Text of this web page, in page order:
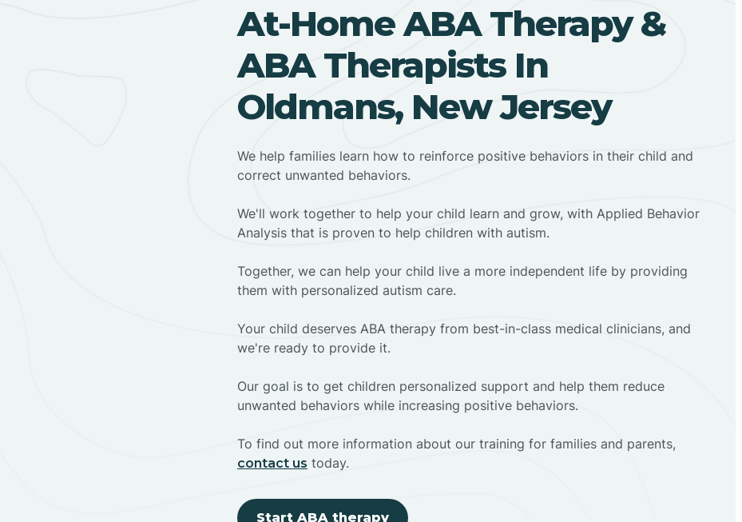
At-Home ABA Therapy &
ABA Therapists In
Oldmans, New Jersey
We help families learn how to reinforce positive behaviors in their child and
correct unwanted behaviors.
We'll work together to help your child learn and grow, with Applied Behavior
Analysis that is proven to help children with autism.
Together, we can help your child live a more independent life by providing
them with personalized autism care.
Your child deserves ABA therapy from best-in-class medical clinicians, and
we're ready to provide it.
Our goal is to get children personalized support and help them reduce
unwanted behaviors while increasing positive behaviors.
To find out more information about our training for families and parents,
contact us today.
Start ABA therapy